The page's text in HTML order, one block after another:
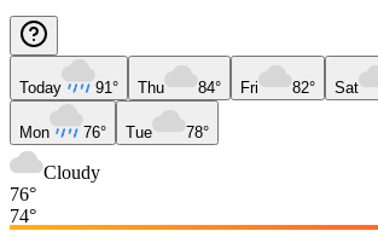
Today 91° Thu 84° Fri 82° Sat
Mon 76° Tue 78°
Cloudy
76°
74°